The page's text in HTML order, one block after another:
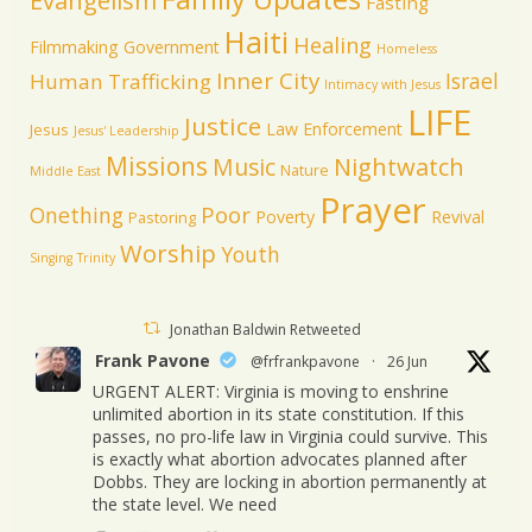
Filmmaking Government Haiti Healing Homeless
Human Trafficking Inner City Intimacy with Jesus Israel
Jesus Jesus' Leadership Justice Law Enforcement LIFE
Middle East Missions Music Nature Nightwatch
Onething Pastoring Poor Poverty Prayer Revival
Singing Trinity Worship Youth
Jonathan Baldwin Retweeted
Frank Pavone @frfrankpavone · 26 Jun
URGENT ALERT: Virginia is moving to enshrine
unlimited abortion in its state constitution. If this
passes, no pro-life law in Virginia could survive. This
is exactly what abortion advocates planned after
Dobbs. They are locking in abortion permanently at
the state level. We need